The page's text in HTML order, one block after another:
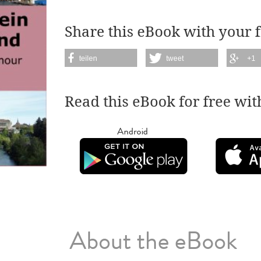
Share this eBook with your
teilen tweet +1
Read this eBook for free
Android
About the eBook